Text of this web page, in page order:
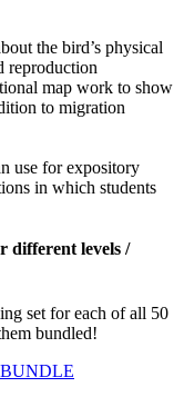
the bird’s physical
reproduction
map work to show
to migration
use for expository
in which students
different levels /
set for each of all 50
bundled!
BUNDLE